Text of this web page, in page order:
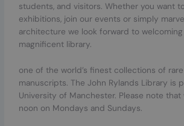
students, and visitors. Whether you want
exhibitions, join our events or simply
architecture we look forward to
magnificent library.
one of the world’s finest collections of
manuscripts. The John Rylands Library is
University of Manchester. Please note that
noon on Mondays and Sundays.